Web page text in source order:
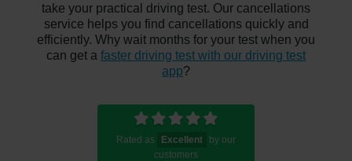
take your practical driving test. Our cancellations
service helps you find cancellations quickly and
efficiently. Why wait months for your test when you
can get a faster driving test with our driving test
app?
Rated as Excellent
by our
customers